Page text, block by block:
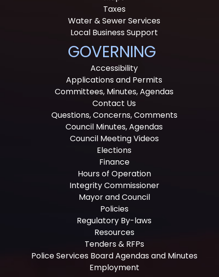
Taxes
Water & Sewer Services
Local Business Support
GOVERNING
Accessibility
Applications and Permits
Committees, Minutes, Agendas
Contact Us
Questions, Concerns, Comments
Council Minutes, Agendas
Council Meeting Videos
Elections
Finance
Hours of Operation
Integrity Commissioner
Mayor and Council
Policies
Regulatory By-laws
Resources
Tenders & RFPs
Police Services Board Agendas and Minutes
Employment